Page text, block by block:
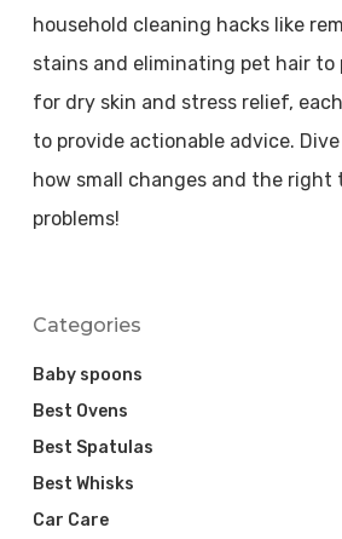
household cleaning hacks like
stains and eliminating pet hair to
for dry skin and stress relief,
to provide actionable advice.
how small changes and the right
problems!
Categories
Baby spoons
Best Ovens
Best Spatulas
Best Whisks
Car Care